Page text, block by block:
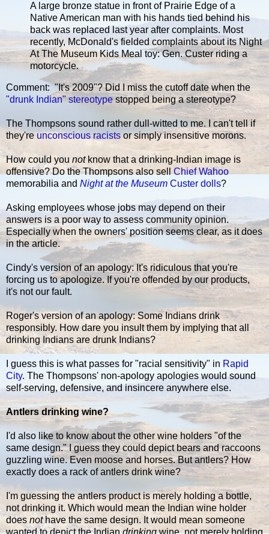
A large bronze statue in front of Prairie Edge of a
Native American man with his hands tied behind his
back was replaced last year after complaints. Most
recently, McDonald's fielded complaints about its Night
At The Museum Kids Meal toy: Gen. Custer riding a
motorcycle.
Comment: "It's 2009"? Did I miss the cutoff date when the
"drunk Indian" stereotypestopped being a stereotype?
The Thompsons sound rather dull-witted to me. I can't tell if
they'reunconscious racistsor simply insensitive morons.
How could you notknow that a drinking-Indian image is
offensive? Do the Thompsons also sell Chief Wahoo
memorabilia and Night at the Museum Custer dolls?
Asking employees whose jobs may depend on their
answers is a poor way to assess community opinion.
Especially when the owners' position seems clear, as it does
in the article.
Cindy's version of an apology: It's ridiculous that you're
forcing us to apologize. If you're offended by our products,
it's not our fault.
Roger's version of an apology: Some Indians drink
responsibly. How dare you insult them by implying that all
drinking Indians are drunk Indians?
I guess this is what passes for "racial sensitivity" in Rapid
City. The Thompsons' non-apology apologies would sound
self-serving, defensive, and insincere anywhere else.
Antlers drinking wine?
I'd also like to know about the other wine holders "of the
same design." I guess they could depict bears and raccoons
guzzling wine. Even moose and horses. But antlers? How
exactly does a rack of antlers drink wine?
I'm guessing the antlers product is merely holding a bottle,
not drinking it. Which would mean the Indian wine holder
does nothave the same design. It would mean someone
wanted to depict the Indiandrinkingwine, not merely holding